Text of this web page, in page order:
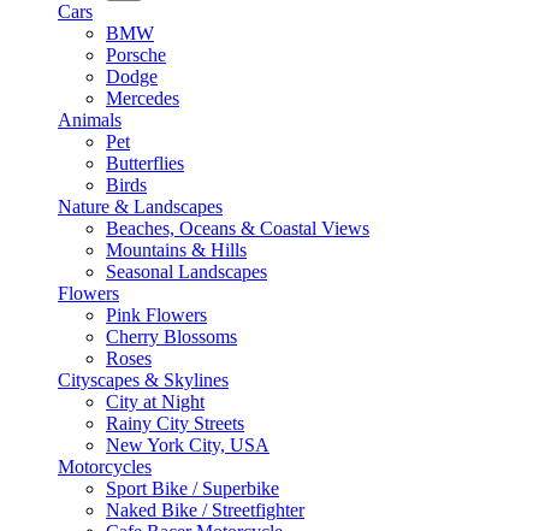
Cars
BMW
Porsche
Dodge
Mercedes
Animals
Pet
Butterflies
Birds
Nature & Landscapes
Beaches, Oceans & Coastal Views
Mountains & Hills
Seasonal Landscapes
Flowers
Pink Flowers
Cherry Blossoms
Roses
Cityscapes & Skylines
City at Night
Rainy City Streets
New York City, USA
Motorcycles
Sport Bike / Superbike
Naked Bike / Streetfighter